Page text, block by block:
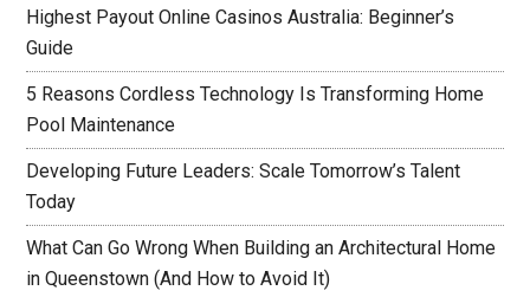
Highest Payout Online Casinos Australia: Beginner’s
Guide
5 Reasons Cordless Technology Is Transforming Home
Pool Maintenance
Developing Future Leaders: Scale Tomorrow’s Talent
Today
What Can Go Wrong When Building an Architectural Home
in Queenstown (And How to Avoid It)